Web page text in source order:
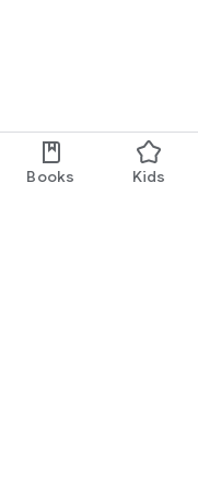
Books Kids